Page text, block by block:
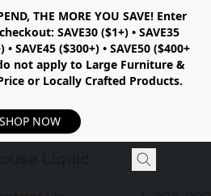
THE MORE YOU SAVE!Enter
SAVE30 ($1+) • SAVE35
• SAVE45 ($300+) • SAVE50 ($400+
not apply to Large Furniture &
or Locally Crafted Products.
SHOP NOW